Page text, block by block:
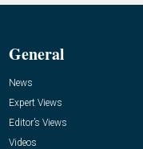
General
News
Expert Views
Editor’s Views
Videos